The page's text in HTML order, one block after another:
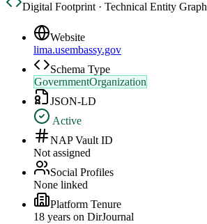
Digital Footprint · Technical Entity Graph
Website
lima.usembassy.gov
Schema Type
GovernmentOrganization
JSON-LD
Active
NAP Vault ID
Not assigned
Social Profiles
None linked
Platform Tenure
18 years on DirJournal